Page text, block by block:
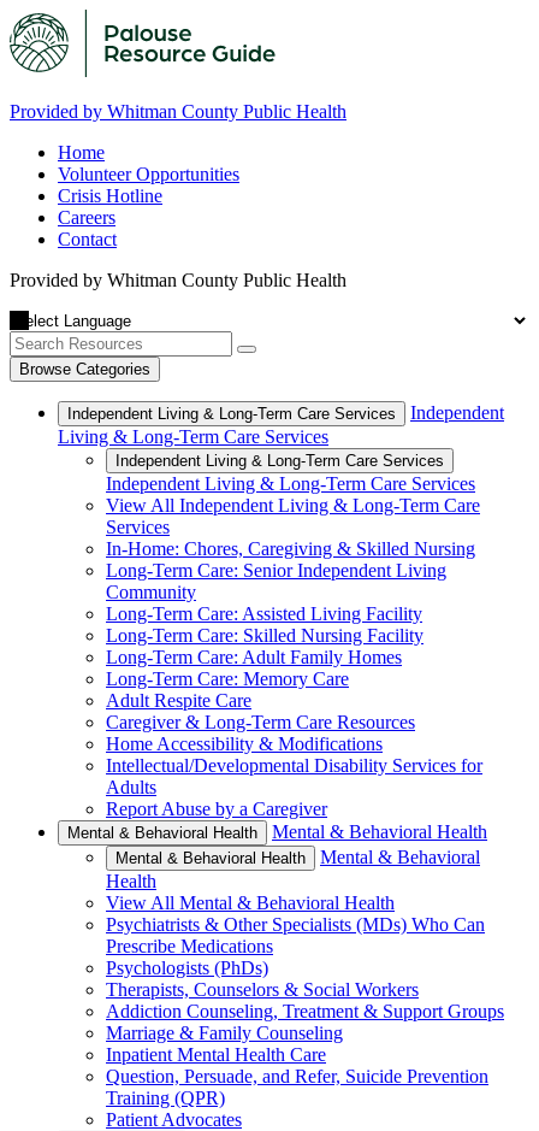
Provided by Whitman County Public Health
Home
Volunteer Opportunities
Crisis Hotline
Careers
Contact
Provided by Whitman County Public Health
Browse Categories
Independent Living & Long-Term Care Services
Independent
Living & Long-Term Care Services
Independent Living & Long-Term Care Services
Independent Living & Long-Term Care Services
View All Independent Living & Long-Term Care
Services
In-Home: Chores, Caregiving & Skilled Nursing
Long-Term Care: Senior Independent Living
Community
Long-Term Care: Assisted Living Facility
Long-Term Care: Skilled Nursing Facility
Long-Term Care: Adult Family Homes
Long-Term Care: Memory Care
Adult Respite Care
Caregiver & Long-Term Care Resources
Home Accessibility & Modifications
Intellectual/Developmental Disability Services for
Adults
Report Abuse by a Caregiver
Mental & Behavioral Health Mental & Behavioral Health
Mental & Behavioral Health
Mental & Behavioral
Health
View All Mental & Behavioral Health
Psychiatrists & Other Specialists (MDs) Who Can
Prescribe Medications
Psychologists (PhDs)
Therapists, Counselors & Social Workers
Addiction Counseling, Treatment & Support Groups
Marriage & Family Counseling
Inpatient Mental Health Care
Question, Persuade, and Refer, Suicide Prevention
Training (QPR)
Patient Advocates